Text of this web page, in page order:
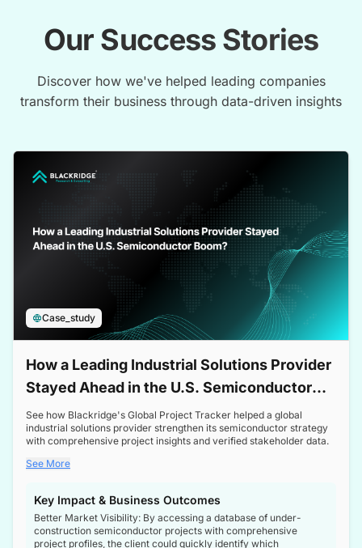
Our Success Stories
Discover how we've helped leading companies
transform their business through data-driven insights
Case_study
How a Leading Industrial Solutions Provider
Stayed Ahead in the U.S. Semiconductor
Boom
See how Blackridge's Global Project Tracker helped a global
industrial solutions provider strengthen its semiconductor strategy
with comprehensive project insights and verified stakeholder data.
See More
Key Impact & Business Outcomes
Better Market Visibility: By accessing a database of under-
construction semiconductor projects with comprehensive
project profiles, the client could quickly identify which